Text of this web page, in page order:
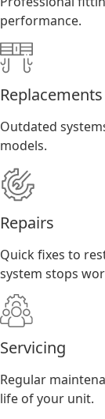
performance.
Outdated
models.
Repairs
Quick fixes to
system stops
Servicing
Regular
life of your unit.